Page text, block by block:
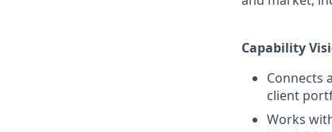
Capability
Connects
client
Works